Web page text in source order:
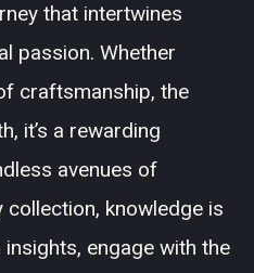
that intertwines
passion. Whether
craftsmanship, the
it’s a rewarding
avenues of
collection, knowledge is
engage with the